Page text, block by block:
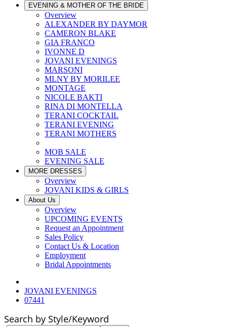
EVENING & MOTHER OF THE BRIDE
Overview
ALEXANDER BY DAYMOR
CAMERON BLAKE
GIA FRANCO
IVONNE D
JOVANI EVENINGS
MARSONI
MLNY BY MORILEE
MONTAGE
NICOLE BAKTI
RINA DI MONTELLA
TERANI COCKTAIL
TERANI EVENING
TERANI MOTHERS
MOB SALE
EVENING SALE
MORE DRESSES
Overview
JOVANI KIDS & GIRLS
About Us
Overview
UPCOMING EVENTS
Request an Appointment
Sales Policy
Contact Us & Location
Employment
Bridal Appointments
JOVANI EVENINGS
07441
Search by Style/Keyword